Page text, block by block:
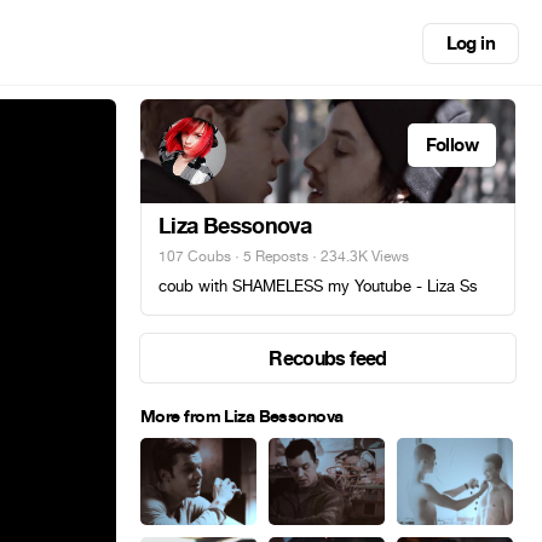
Log in
Follow
Liza Bessonova
107 Coubs · 5 Reposts · 234.3K Views
coub with SHAMELESS my Youtube - Liza Ss
Recoubs feed
More from Liza Bessonova